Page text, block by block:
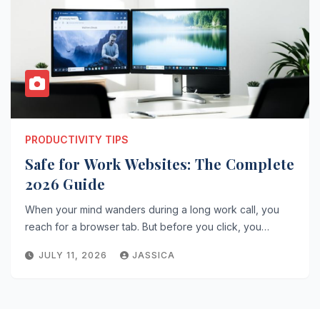
PRODUCTIVITY TIPS
Safe for Work Websites: The Complete
2026 Guide
When your mind wanders during a long work call, you
reach for a browser tab. But before you click, you…
JULY 11, 2026 JASSICA